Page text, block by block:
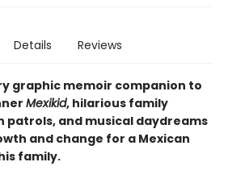
Details Reviews
graphic memoir companion to
Mexikid, hilarious family
patrols, and musical daydreams
and change for a Mexican
family.